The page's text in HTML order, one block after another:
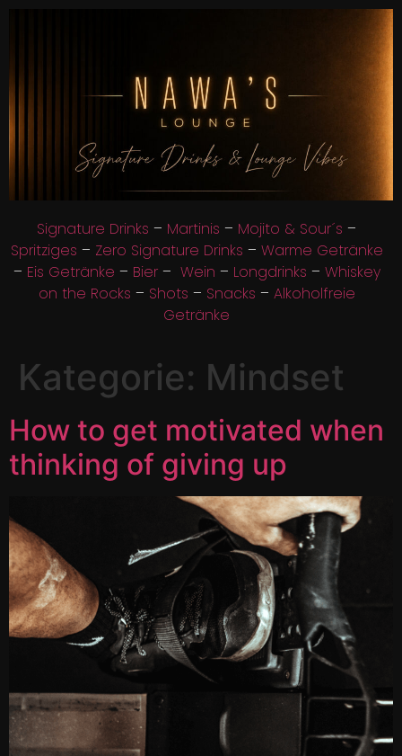
Signature Drinks – Martinis – Mojito & Sour´s –
Spritziges – Zero Signature Drinks – Warme Getränke
– Eis Getränke – Bier– Wein – Longdrinks – Whiskey
on the Rocks – Shots – Snacks – Alkoholfreie
Getränke
Kategorie: Mindset
How to get motivated when
thinking of giving up